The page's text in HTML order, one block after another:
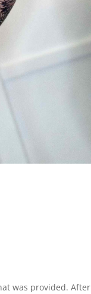
was provided. After